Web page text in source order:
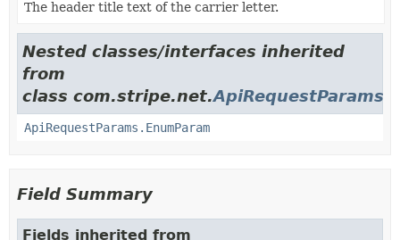
The header title text of the carrier letter.
Nested classes/interfaces inherited
from
class com.stripe.net.ApiRequestParams
ApiRequestParams.EnumParam
Field Summary
Fields inherited from